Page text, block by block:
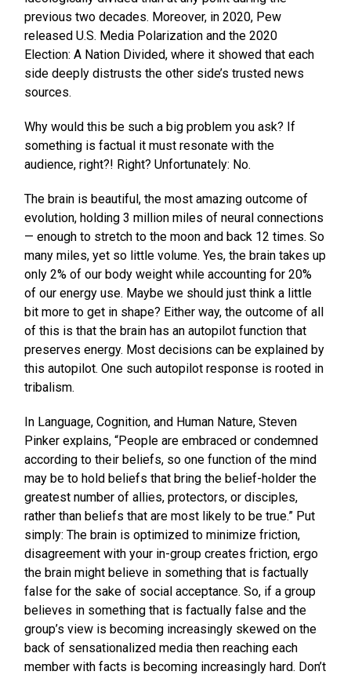
previous two decades. Moreover, in 2020, Pew
released U.S. Media Polarization and the 2020
Election: A Nation Divided, where it showed that each
side deeply distrusts the other side’s trusted news
sources.
Why would this be such a big problem you ask? If
something is factual it must resonate with the
audience, right?! Right? Unfortunately: No.
The brain is beautiful, the most amazing outcome of
evolution, holding 3 million miles of neural connections
— enough to stretch to the moon and back 12 times. So
many miles, yet so little volume. Yes, the brain takes up
only 2% of our body weight while accounting for 20%
of our energy use. Maybe we should just think a little
bit more to get in shape? Either way, the outcome of all
of this is that the brain has an autopilot function that
preserves energy. Most decisions can be explained by
this autopilot. One such autopilot response is rooted in
tribalism.
In Language, Cognition, and Human Nature, Steven
Pinker explains, “People are embraced or condemned
according to their beliefs, so one function of the mind
may be to hold beliefs that bring the belief-holder the
greatest number of allies, protectors, or disciples,
rather than beliefs that are most likely to be true.” Put
simply: The brain is optimized to minimize friction,
disagreement with your in-group creates friction, ergo
the brain might believe in something that is factually
false for the sake of social acceptance. So, if a group
believes in something that is factually false and the
group’s view is becoming increasingly skewed on the
back of sensationalized media then reaching each
member with facts is becoming increasingly hard. Don’t